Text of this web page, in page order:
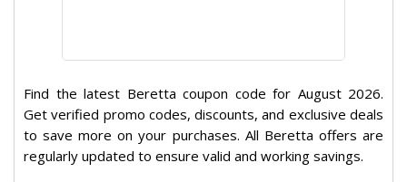
Find the latest Beretta coupon code for August 2026.
Get verified promo codes, discounts, and exclusive deals
to save more on your purchases. All Beretta offers are
regularly updated to ensure valid and working savings.